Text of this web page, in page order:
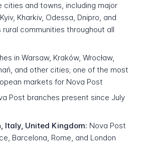
cities and towns, including major
Kharkiv, Odessa, Dnipro, and
rural communities throughout all
in Warsaw, Kraków, Wrocław,
and other cities; one of the most
markets for Nova Post
Post branches present since July
Italy, United Kingdom: Nova Post
Barcelona, Rome, and London